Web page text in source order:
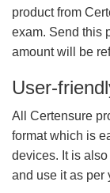
product from
exam. Send this
amount will be
User-
All Certensure
format which is
devices. It is
and use it as per